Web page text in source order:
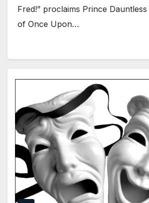
Fred!” proclaims Prince
of Once Upon…